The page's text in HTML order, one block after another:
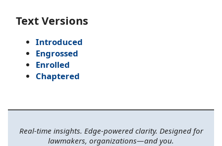
Text Versions
Introduced
Engrossed
Enrolled
Chaptered
Real-time insights. Edge-powered clarity. Designed for
lawmakers, organizations—and you.